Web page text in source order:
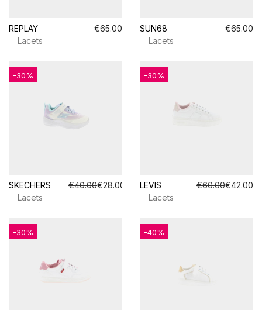
REPLAY
€65.00
Lacets
SUN68
€65.00
Lacets
SKECHERS €40.00€28.00
Lacets
-30%
LEVIS €60.00€42.00
Lacets
-30%
-30% -40%